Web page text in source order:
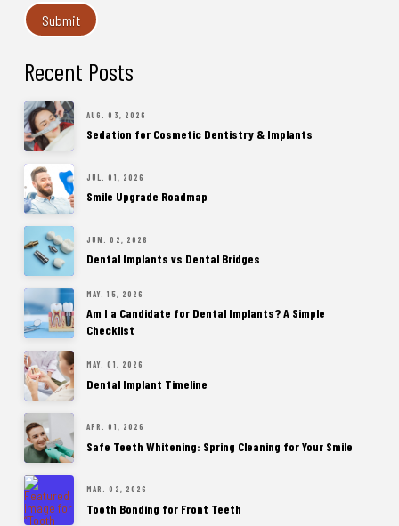
Recent Posts
AUG. 03, 2026
Sedation for Cosmetic Dentistry & Implants
JUL. 01, 2026
Smile Upgrade Roadmap
JUN. 02, 2026
Dental Implants vs Dental Bridges
MAY. 15, 2026
Am I a Candidate for Dental Implants? A Simple
Checklist
MAY. 01, 2026
Dental Implant Timeline
APR. 01, 2026
Safe Teeth Whitening: Spring Cleaning for Your Smile
MAR. 02, 2026
Tooth Bonding for Front Teeth